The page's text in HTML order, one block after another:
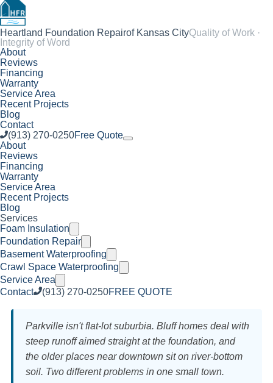
Heartland Foundation Repairof Kansas CityQuality of Work ·
Integrity of Word
About
Reviews
Financing
Warranty
Service Area
Recent Projects
Blog
Contact
(913) 270-0250Free Quote
About
Reviews
Financing
Warranty
Service Area
Recent Projects
Blog
Services
Foam Insulation
Foundation Repair
Basement Waterproofing
Crawl Space Waterproofing
Service Area
Contact
(913) 270-0250FREE QUOTE
Parkville isn't flat-lot suburbia. Bluff homes deal with
steep runoff aimed straight at the foundation, and
the older places near downtown sit on river-bottom
soil. Two different problems in one small town.